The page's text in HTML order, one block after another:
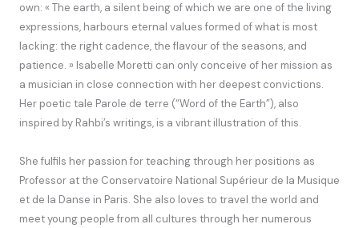
own: « The earth, a silent being of which we are one of the living
expressions, harbours eternal values formed of what is most
lacking: the right cadence, the flavour of the seasons, and
patience. » Isabelle Moretti can only conceive of her mission as
a musician in close connection with her deepest convictions.
Her poetic tale Parole de terre (“Word of the Earth”), also
inspired by Rahbi’s writings, is a vibrant illustration of this.
She fulfils her passion for teaching through her positions as
Professor at the Conservatoire National Supérieur de la Musique
et de la Danse in Paris. She also loves to travel the world and
meet young people from all cultures through her numerous